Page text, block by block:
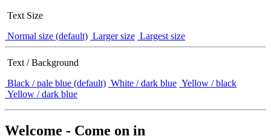
Text Size
Normal size (default) Larger size Largest size
Text / Background
Black / pale blue (default) White / dark blue Yellow / black
Yellow / dark blue
Welcome - Come on in